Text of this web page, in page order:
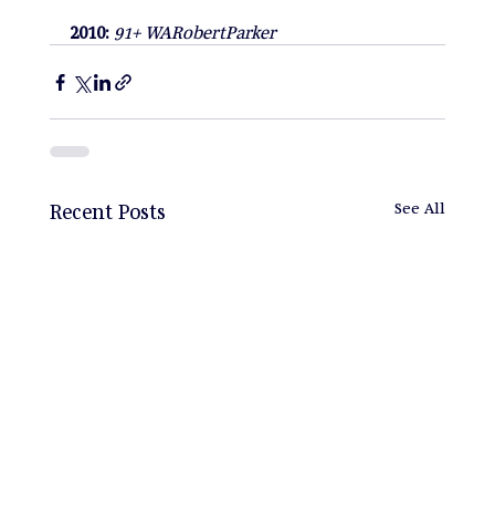
2010: 91+ WARobertParker
Recent Posts See All